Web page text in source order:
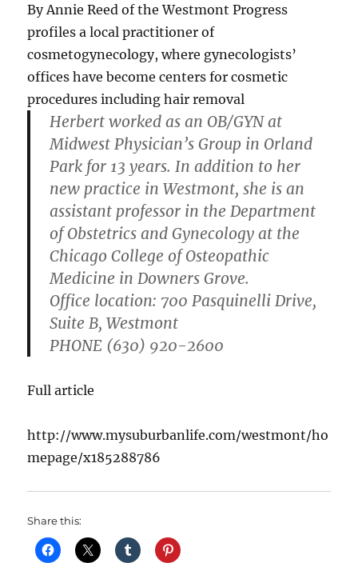
By Annie Reed of the Westmont Progress
profiles a local practitioner of
cosmetogynecology, where gynecologists’
offices have become centers for cosmetic
procedures including hair removal
Herbert worked as an OB/GYN at
Midwest Physician’s Group in Orland
Park for 13 years. In addition to her
new practice in Westmont, she is an
assistant professor in the Department
of Obstetrics and Gynecology at the
Chicago College of Osteopathic
Medicine in Downers Grove.
Office location: 700 Pasquinelli Drive,
Suite B, Westmont
PHONE (630) 920-2600
Full article
http://www.mysuburbanlife.com/westmont/ho
mepage/x185288786
Share this: